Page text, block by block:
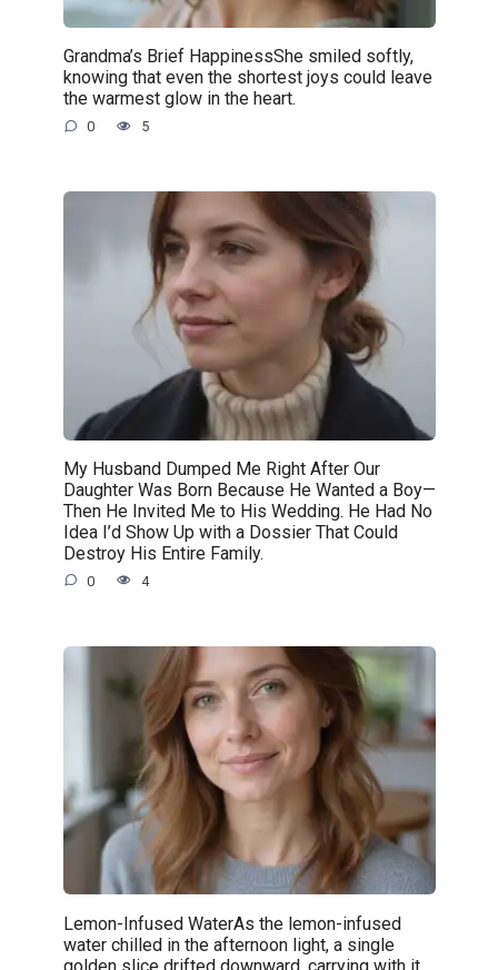
Grandma’s Brief HappinessShe smiled softly,
knowing that even the shortest joys could leave
the warmest glow in the heart.
0 5
My Husband Dumped Me Right After Our
Daughter Was Born Because He Wanted a Boy—
Then He Invited Me to His Wedding. He Had No
Idea I’d Show Up with a Dossier That Could
Destroy His Entire Family.
0 4
Lemon-Infused WaterAs the lemon-infused
water chilled in the afternoon light, a single
golden slice drifted downward, carrying with it